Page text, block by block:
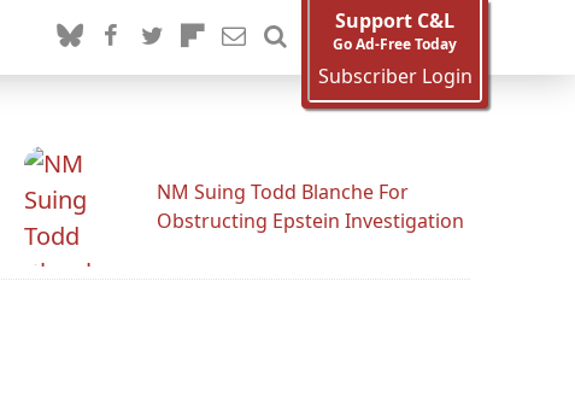
Support C&L
Go Ad-Free Today
Subscriber Login
NM Suing Todd Blanche For
Obstructing Epstein Investigation